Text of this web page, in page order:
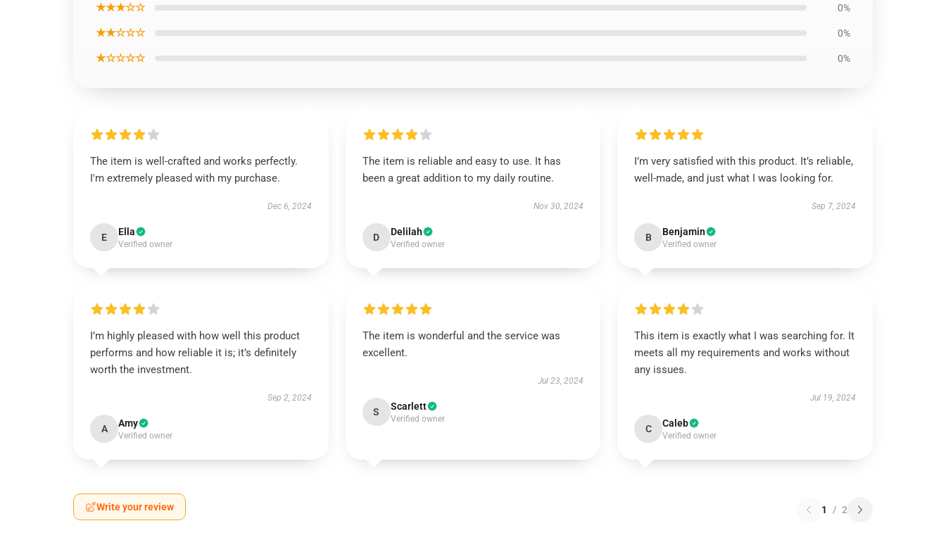
★★★☆☆ 0%
★★☆☆☆ 0%
★☆☆☆☆ 0%
The item is well-crafted and works perfectly.
I'm extremely pleased with my purchase.
Dec 6, 2024
E Ella
Verified owner
The item is reliable and easy to use. It has
been a great addition to my daily routine.
Nov 30, 2024
D Delilah
Verified owner
I’m very satisfied with this product. It’s reliable,
well-made, and just what I was looking for.
Sep 7, 2024
B Benjamin
Verified owner
I’m highly pleased with how well this product
performs and how reliable it is; it’s definitely
worth the investment.
Sep 2, 2024
A Amy
Verified owner
The item is wonderful and the service was
excellent.
Jul 23, 2024
S Scarlett
Verified owner
This item is exactly what I was searching for. It
meets all my requirements and works without
any issues.
Jul 19, 2024
C Caleb
Verified owner
Write your review 1 / 2